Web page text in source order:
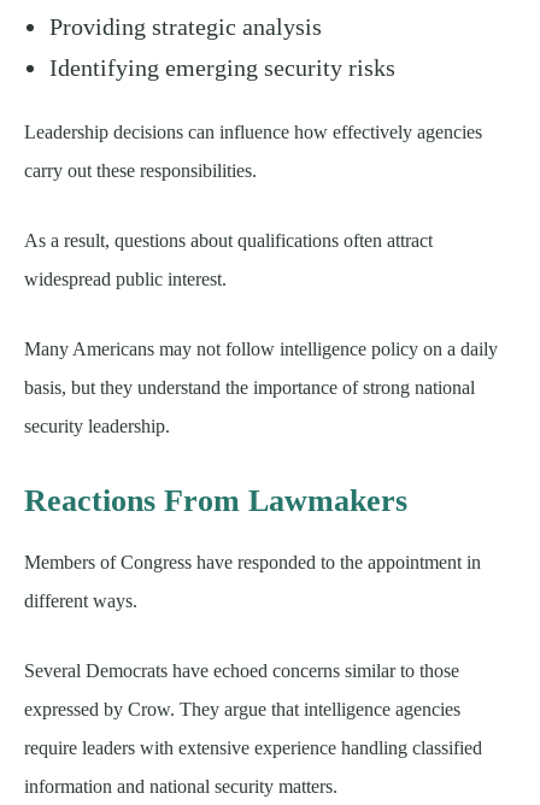
Providing strategic analysis
Identifying emerging security risks
Leadership decisions can influence how effectively agencies
carry out these responsibilities.
As a result, questions about qualifications often attract
widespread public interest.
Many Americans may not follow intelligence policy on a daily
basis, but they understand the importance of strong national
security leadership.
Reactions From Lawmakers
Members of Congress have responded to the appointment in
different ways.
Several Democrats have echoed concerns similar to those
expressed by Crow. They argue that intelligence agencies
require leaders with extensive experience handling classified
information and national security matters.